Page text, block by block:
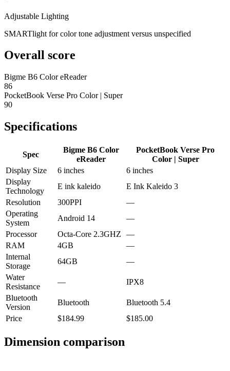
Adjustable Lighting
SMARTlight for color tone adjustment versus unspecified
Overall score
Bigme B6 Color eReader
86
PocketBook Verse Pro Color | Super
90
Specifications
Spec
Bigme B6 Color
eReader
PocketBook Verse Pro
Color | Super
Display Size
6 inches
6 inches
Display
Technology
E ink kaleido
E Ink Kaleido 3
Resolution
300PPI
—
Operating
System
Android 14
—
Processor
Octa-Core 2.3GHZ
—
RAM
4GB
—
Internal
Storage
64GB
—
Water
Resistance
—
IPX8
Bluetooth
Version
Bluetooth
Bluetooth 5.4
Price
$184.99 $185.00
Dimension comparison